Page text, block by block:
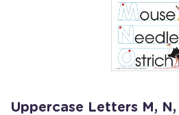
Uppercase Letters M, N,